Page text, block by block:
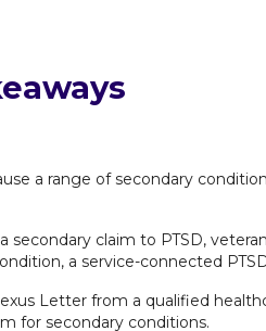
a range of secondary
secondary claim to PTSD,
a service-connected
Letter from a qualified
for secondary conditions.